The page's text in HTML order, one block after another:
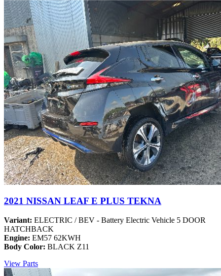
2021 NISSAN LEAF E PLUS TEKNA
Variant: ELECTRIC / BEV - Battery Electric Vehicle 5 DOOR
HATCHBACK
Engine: EM57 62KWH
Body Color: BLACK Z11
View Parts